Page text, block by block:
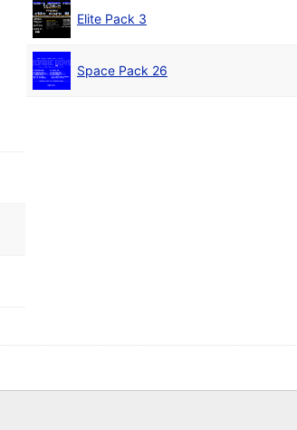
Elite Pack 3
Space Pack 26